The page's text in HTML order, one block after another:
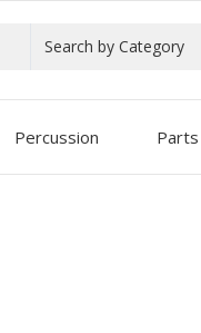
Search by Category
Percussion Parts